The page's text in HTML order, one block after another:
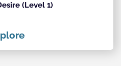
(Level 1)